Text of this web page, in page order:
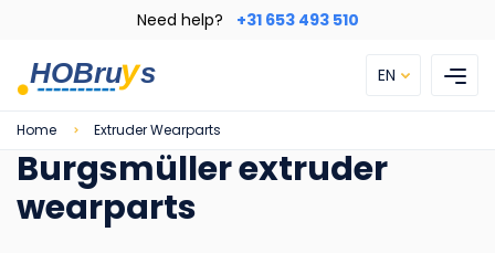
main
content
Need help? +31 653 493 510
EN
Breadcrumb
Home Extruder Wearparts
Burgsmüller extruder
wearparts